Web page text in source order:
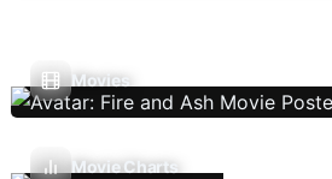
Movies
Movie Charts